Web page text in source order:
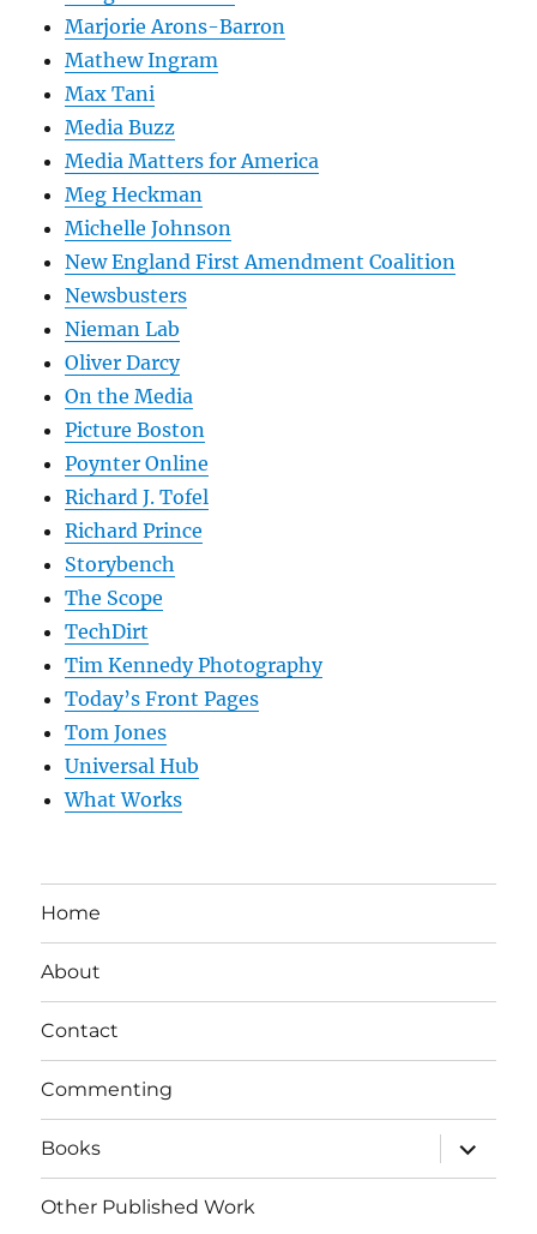
Marjorie Arons-Barron
Mathew Ingram
Max Tani
Media Buzz
Media Matters for America
Meg Heckman
Michelle Johnson
New England First Amendment Coalition
Newsbusters
Nieman Lab
Oliver Darcy
On the Media
Picture Boston
Poynter Online
Richard J. Tofel
Richard Prince
Storybench
The Scope
TechDirt
Tim Kennedy Photography
Today’s Front Pages
Tom Jones
Universal Hub
What Works
Home
About
Contact
Commenting
Books
expand
child
menu
Other Published Work